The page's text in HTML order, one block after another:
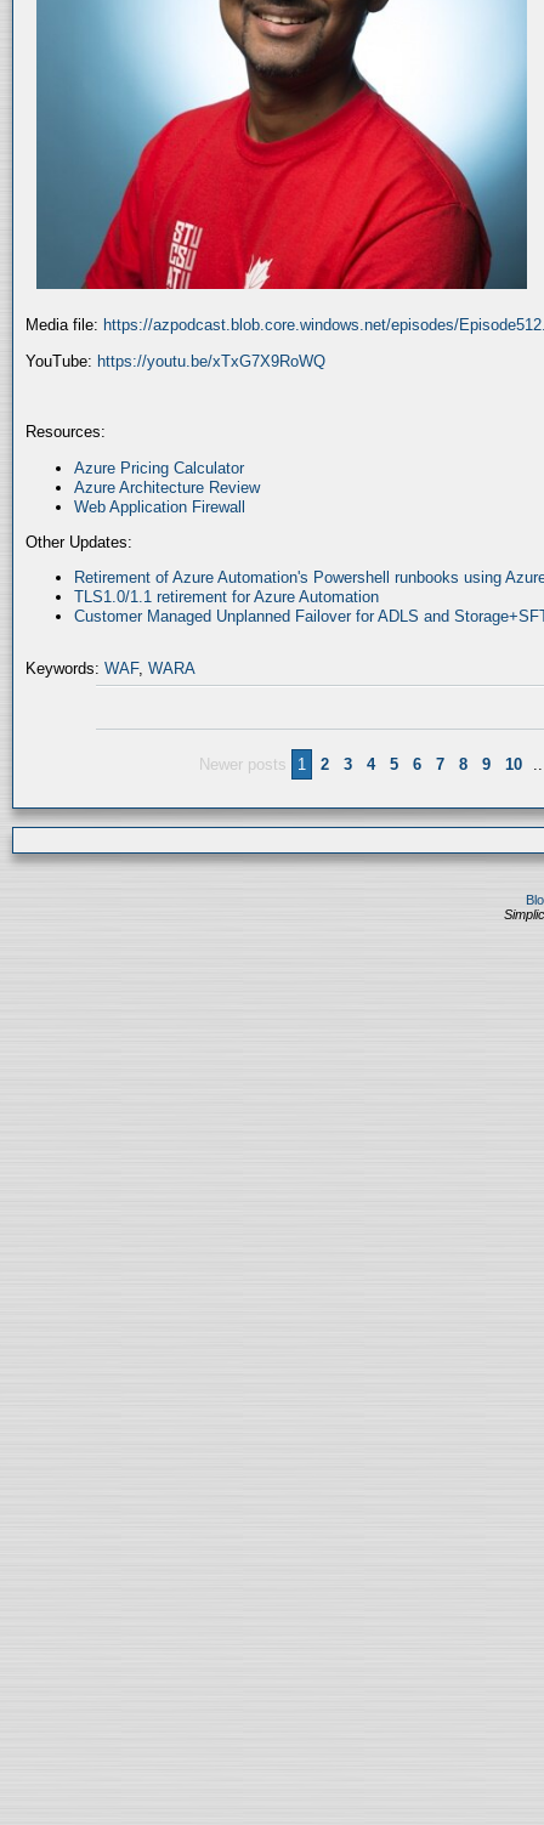
Media file: https://azpodcast.blob.core.windows.net/episodes/
YouTube: https://youtu.be/xTxG7X9RoWQ
Resources:
Azure Pricing Calculator
Azure Architecture Review
Web Application Firewall
Other Updates:
Retirement of Azure Automation's Powershell runbooks using
TLS1.0/1.1 retirement for Azure Automation
Customer Managed Unplanned Failover for ADLS and
Keywords: WAF, WARA
Newer posts 1 2 3 4 5 6 7 8 9 10